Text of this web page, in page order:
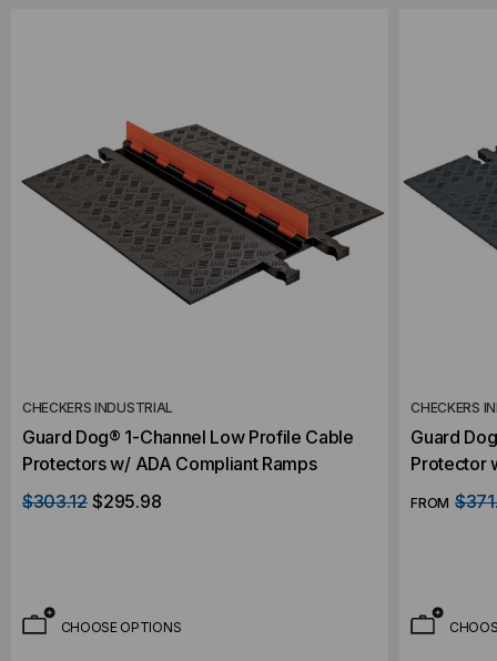
CHECKERS INDUSTRIAL
Guard Dog® 1-Channel Low Profile Cable
Protectors w/ ADA Compliant Ramps
$303.12 $295.98
CHOOSE OPTIONS
CHECKERS
Guard
Protector
FROM